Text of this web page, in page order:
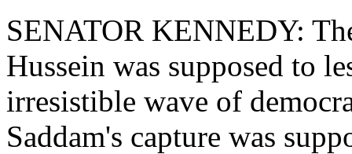
SENATOR KENNEDY:
Hussein was supposed to
irresistible wave of
Saddam's capture was